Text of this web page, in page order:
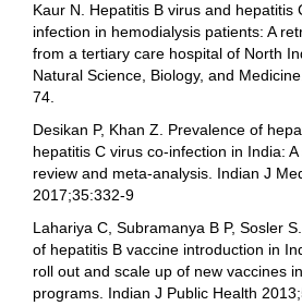
Kaur N. Hepatitis B virus and hepatitis
infection in hemodialysis patients: A
from a tertiary care hospital of North
Natural Science, Biology, and
74.
Desikan P, Khan Z. Prevalence of
hepatitis C virus co-infection in India:
review and meta-analysis. Indian J
2017;35:332-9
Lahariya C, Subramanya B P, Sosler
of hepatitis B vaccine introduction in
roll out and scale up of new vaccines
programs. Indian J Public Health